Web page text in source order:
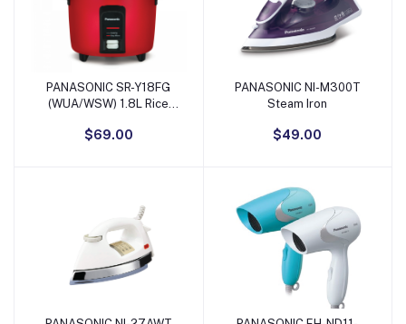
Add to Cart
PANASONIC SR-Y18FG
(WUA/WSW) 1.8L Rice
$69.00
Add to Cart
PANASONIC NI-M300T
Steam Iron
$49.00